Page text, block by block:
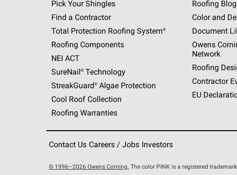
Pick Your Shingles
Find a Contractor
Total Protection Roofing System®
Roofing Components
NEI ACT
SureNail®Technology
StreakGuard®Algae Protection
Cool Roof Collection
Roofing Warranties
Roofing Blog
Color and
Document
Owens
Network
Roofing
Contractor
EU
Contact Us Careers / Jobs Investors
© 1996–2026 Owens Corning. The color PINK is a registered